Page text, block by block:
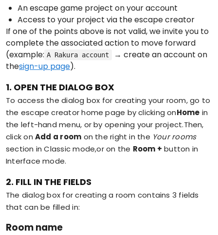
An escape game project on your account
Access to your project via the escape creator
If one of the points above is not valid, we invite you to
complete the associated action to move forward
(example: A Rakura account
→ create an account on
thesign-up page).
1. OPEN THE DIALOG BOX
To access the dialog box for creating your room, go to
the escape creator home page by clicking onHome in
the left-hand menu, or by opening your project.Then,
click onAdd a room on the right in the Your rooms
section in Classic mode,or on the Room + button in
Interface mode.
2. FILL IN THE FIELDS
The dialog box for creating a room contains 3 fields
that can be filled in:
Room name